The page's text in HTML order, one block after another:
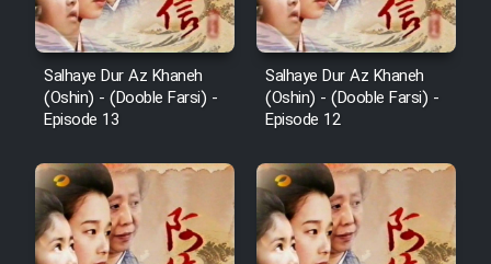
Salhaye Dur Az Khaneh
(Oshin) - (Dooble Farsi) -
Episode 13
Salhaye Dur Az Khaneh
(Oshin) - (Dooble Farsi) -
Episode 12